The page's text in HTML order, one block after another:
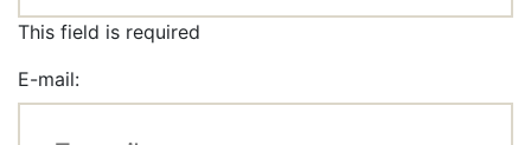
This field is required
E-mail: